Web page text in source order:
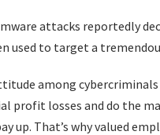
attacks reportedly
used to target a
among
profit losses and do the
up. That’s why valued